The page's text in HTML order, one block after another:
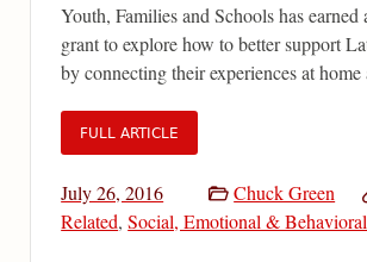
Youth, Families and Schools has
grant to explore how to better support
by connecting their experiences at home
FULL ARTICLE
July 26, 2016 Chuck Green
Related,Social, Emotional &